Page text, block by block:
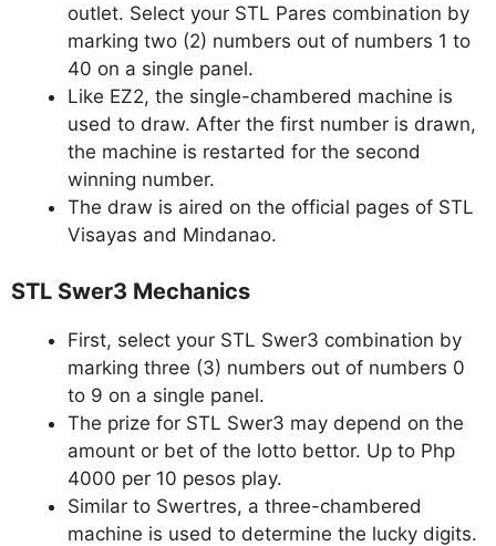
outlet. Select your STL Pares combination by
marking two (2) numbers out of numbers 1 to
40 on a single panel.
Like EZ2, the single-chambered machine is
used to draw. After the first number is drawn,
the machine is restarted for the second
winning number.
The draw is aired on the official pages of STL
Visayas and Mindanao.
STL Swer3 Mechanics
First, select your STL Swer3 combination by
marking three (3) numbers out of numbers 0
to 9 on a single panel.
The prize for STL Swer3 may depend on the
amount or bet of the lotto bettor. Up to Php
4000 per 10 pesos play.
Similar to Swertres, a three-chambered
machine is used to determine the lucky digits.